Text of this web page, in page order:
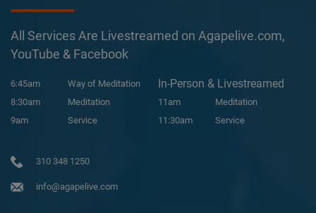
All Services Are Livestreamed on Agapelive.com,
YouTube & Facebook
6:45am
Way of Meditation
8:30am
Meditation
9am
Service
In-Person & Livestreamed
11am
Meditation
11:30am
Service
310 348 1250
info@agapelive.com